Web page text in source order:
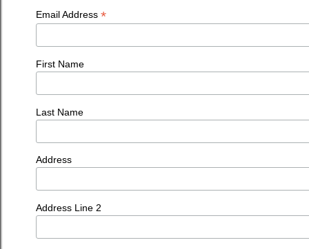
Email Address *
First Name
Last Name
Address
Address Line 2